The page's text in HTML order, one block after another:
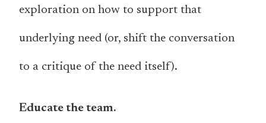
exploration on how to support that
underlying need (or, shift the conversation
to a critique of the need itself).
Educate the team.